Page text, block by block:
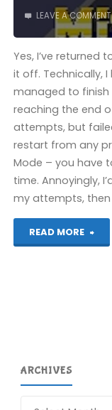
LEAVE A COMMENT
Yes, I’ve
it off. Technically,
managed to finish
reaching the end
attempts, but
restart from any
Mode – you have
time. Annoyingly,
my attempts, then
READ MORE
"3D
ARCHIVES